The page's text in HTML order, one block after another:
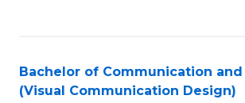
Bachelor of Communication and
(Visual Communication Design)